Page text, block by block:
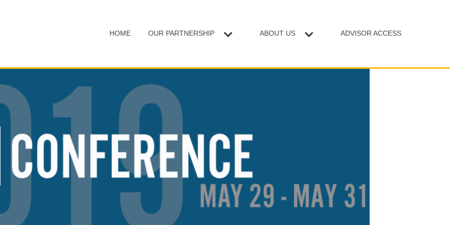
HOME OUR PARTNERSHIP ABOUT US ADVISOR ACCESS